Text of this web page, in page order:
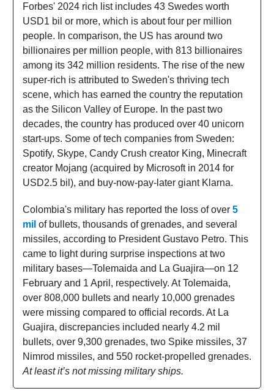
Forbes' 2024 rich list includes 43 Swedes worth
USD1 bil or more, which is about four per million
people. In comparison, the US has around two
billionaires per million people, with 813 billionaires
among its 342 million residents. The rise of the new
super-rich is attributed to Sweden's thriving tech
scene, which has earned the country the reputation
as the Silicon Valley of Europe. In the past two
decades, the country has produced over 40 unicorn
start-ups. Some of tech companies from Sweden:
Spotify, Skype, Candy Crush creator King, Minecraft
creator Mojang (acquired by Microsoft in 2014 for
USD2.5 bil), and buy-now-pay-later giant Klarna.
Colombia's military has reported the loss of over 5
mil of bullets, thousands of grenades, and several
missiles, according to President Gustavo Petro. This
came to light during surprise inspections at two
military bases—Tolemaida and La Guajira—on 12
February and 1 April, respectively. At Tolemaida,
over 808,000 bullets and nearly 10,000 grenades
were missing compared to official records. At La
Guajira, discrepancies included nearly 4.2 mil
bullets, over 9,300 grenades, two Spike missiles, 37
Nimrod missiles, and 550 rocket-propelled grenades.
At least it’s not missing military ships.